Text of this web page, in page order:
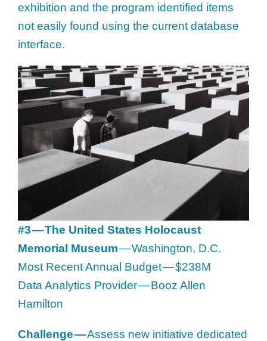
exhibition and the program identified items
not easily found using the current database
interface.
#3 — The United States Holocaust
Memorial Museum— Washington, D.C.
Most Recent Annual Budget — $238M
Data Analytics Provider — Booz Allen
Hamilton
Challenge —Assess new initiative dedicated